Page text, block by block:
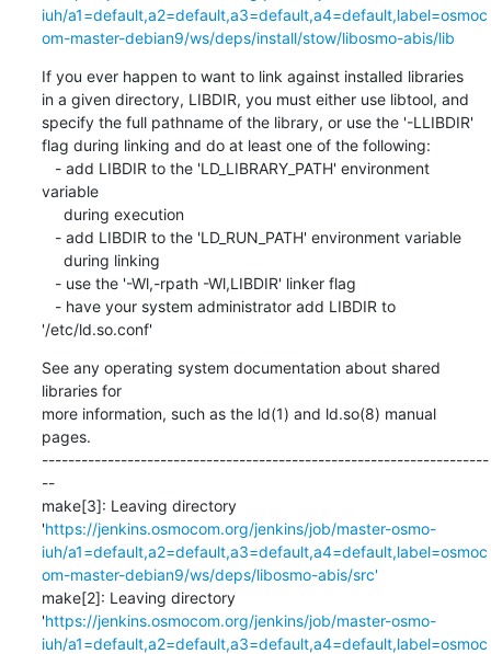
iuh/a1=default,a2=default,a3=default,a4=default,label=osmoc
om-master-debian9/ws/deps/install/stow/libosmo-abis/lib
If you ever happen to want to link against installed libraries
in a given directory, LIBDIR, you must either use libtool, and
specify the full pathname of the library, or use the '-LLIBDIR'
flag during linking and do at least one of the following:
variable
'/etc/ld.so.conf'
See any operating system documentation about shared
libraries for
more information, such as the ld(1) and ld.so(8) manual
pages.
--------------------------------------------------------------------
--
make[3]: Leaving directory
'https://jenkins.osmocom.org/jenkins/job/master-osmo-
iuh/a1=default,a2=default,a3=default,a4=default,label=osmoc
om-master-debian9/ws/deps/libosmo-abis/src'
make[2]: Leaving directory
'https://jenkins.osmocom.org/jenkins/job/master-osmo-
iuh/a1=default,a2=default,a3=default,a4=default,label=osmoc